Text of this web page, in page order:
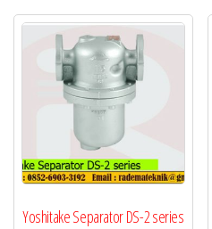
Yoshitake Separator DS-2 series